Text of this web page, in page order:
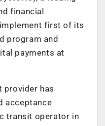
financial
first of its
program and
payments at
provider has
acceptance
transit operator in